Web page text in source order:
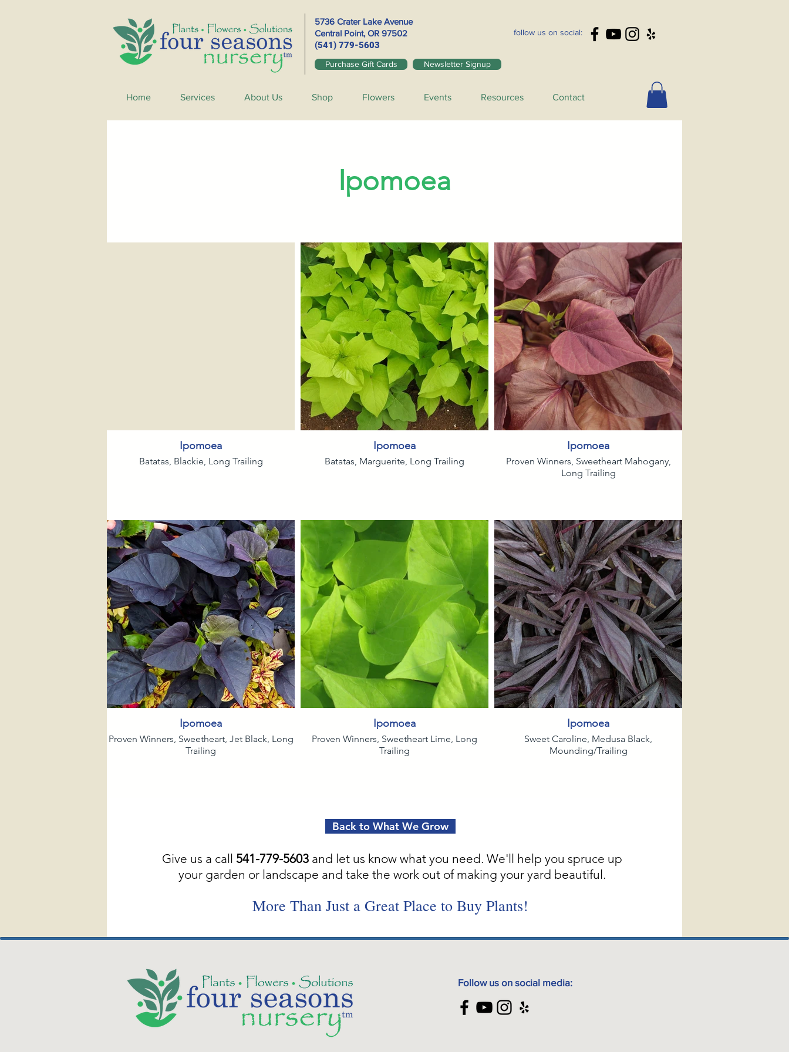
5736 Crater Lake Avenue
Central Point, OR 97502
(541) 779-5603
Purchase Gift Cards Newsletter Signup
follow us on social:
Home Services About Us Shop Flowers Events Resources Contact
Ipomoea
Ipomoea
Batatas, Blackie, Long Trailing
Ipomoea
Batatas, Marguerite, Long Trailing
Ipomoea
Proven Winners, Sweetheart Mahogany,
Long Trailing
Ipomoea
Proven Winners, Sweetheart, Jet Black, Long
Trailing
Ipomoea
Proven Winners, Sweetheart Lime, Long
Trailing
Ipomoea
Sweet Caroline, Medusa Black,
Mounding/Trailing
Back to What We Grow
Give us a call 541-779-5603 and let us know what you need. We'll help you spruce up
your garden or landscape and take the work out of making your yard beautiful.
More Than Just a Great Place to Buy Plants!
Follow us on social media: